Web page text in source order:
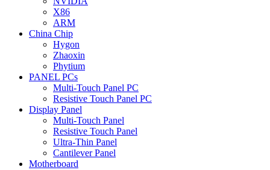
X86
ARM
China Chip
Hygon
Zhaoxin
Phytium
PANEL PCs
Multi-Touch Panel PC
Resistive Touch Panel PC
Display Panel
Multi-Touch Panel
Resistive Touch Panel
Ultra-Thin Panel
Cantilever Panel
Motherboard